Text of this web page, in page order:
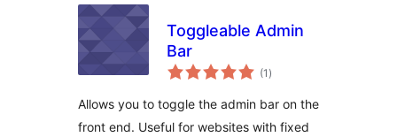
Toggleable Admin
Bar
(1 total
ratings
)
Allows you to toggle the admin bar on the
front end. Useful for websites with fixed